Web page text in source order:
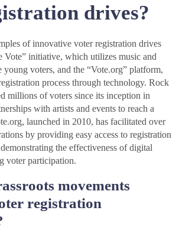
drives?
of innovative voter registration drives
Vote” initiative, which utilizes music and
young voters, and the “Vote.org” platform,
process through technology. Rock
millions of voters since its inception in
with artists and events to reach a
launched in 2010, has facilitated over
by providing easy access to registration
the effectiveness of digital
voter participation.
movements
registration